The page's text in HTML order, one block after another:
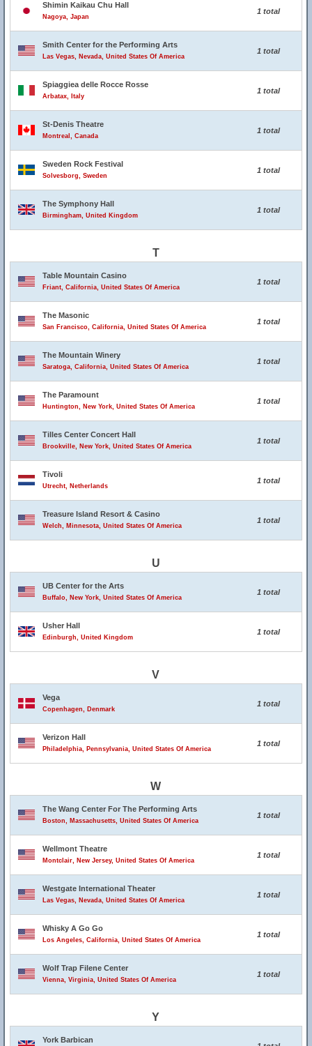
Shimin Kaikau Chu Hall
Nagoya, Japan
1 total
Smith Center for the Performing Arts
Las Vegas, Nevada, United States Of America
1 total
Spiaggiea delle Rocce Rosse
Arbatax, Italy
1 total
St-Denis Theatre
Montreal, Canada
1 total
Sweden Rock Festival
Solvesborg, Sweden
1 total
The Symphony Hall
Birmingham, United Kingdom
1 total
T
Table Mountain Casino
Friant, California, United States Of America
1 total
The Masonic
San Francisco, California, United States Of America
1 total
The Mountain Winery
Saratoga, California, United States Of America
1 total
The Paramount
Huntington, New York, United States Of America
1 total
Tilles Center Concert Hall
Brookville, New York, United States Of America
1 total
Tivoli
Utrecht, Netherlands
1 total
Treasure Island Resort & Casino
Welch, Minnesota, United States Of America
1 total
U
UB Center for the Arts
Buffalo, New York, United States Of America
1 total
Usher Hall
Edinburgh, United Kingdom
1 total
V
Vega
Copenhagen, Denmark
1 total
Verizon Hall
Philadelphia, Pennsylvania, United States Of America
1 total
W
The Wang Center For The Performing Arts
Boston, Massachusetts, United States Of America
1 total
Wellmont Theatre
Montclair, New Jersey, United States Of America
1 total
Westgate International Theater
Las Vegas, Nevada, United States Of America
1 total
Whisky A Go Go
Los Angeles, California, United States Of America
1 total
Wolf Trap Filene Center
Vienna, Virginia, United States Of America
1 total
Y
York Barbican